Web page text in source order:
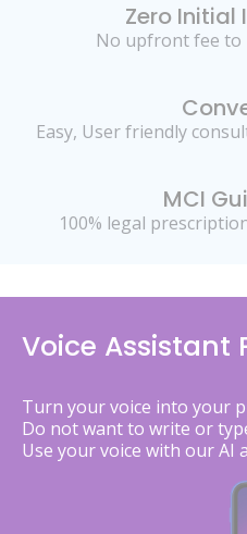
Zero Initial
No upfront fee to
Easy, User friendly
MCI
100% legal
Voice Assistant
Turn your voice into your
Do not want to write or
Use your voice with our AI